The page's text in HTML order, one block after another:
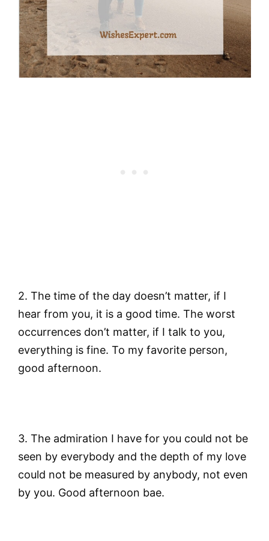
2. The time of the day doesn’t matter, if I
hear from you, it is a good time. The worst
occurrences don’t matter, if I talk to you,
everything is fine. To my favorite person,
good afternoon.
3. The admiration I have for you could not be
seen by everybody and the depth of my love
could not be measured by anybody, not even
by you. Good afternoon bae.